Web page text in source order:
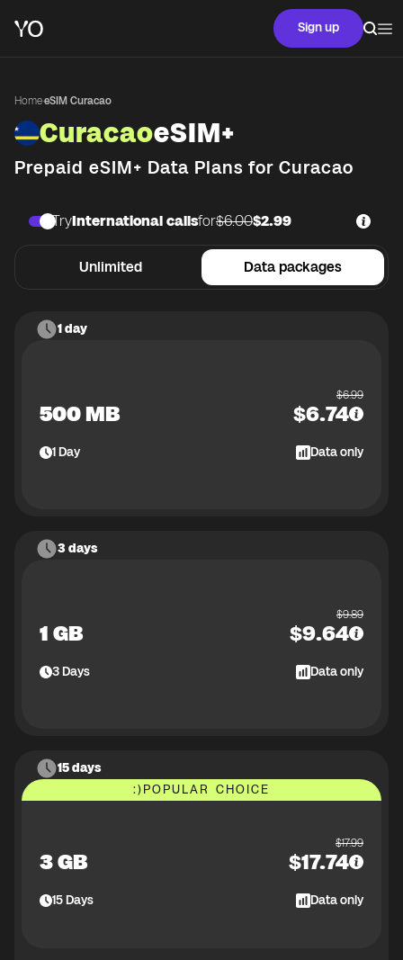
Sign up
Home·eSIM Curacao
CuracaoeSIM+
Prepaid eSIM+ Data Plans for Curacao
Unlimited Data packages
TryInternational callsfor$6.00$2.99
1 day
500 MB
$6.99
$6.74
1Day Data only
3 days
1 GB
$9.89
$9.64
3Days Data only
15 days
:)POPULAR CHOICE
3 GB
$17.99
$17.74
15Days Data only